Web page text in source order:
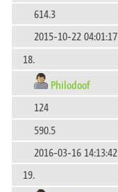
614.3
2015-10-22 04:01:17
18.
Philodoof
124
590.5
2016-03-16 14:13:42
19.